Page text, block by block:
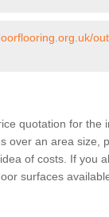
quotation for the
over an area size,
of costs. If you
surfaces